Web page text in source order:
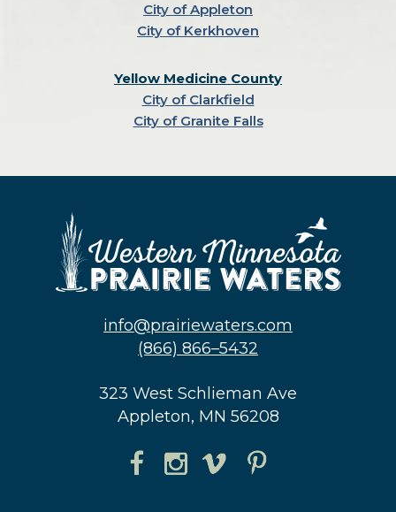
City of Appleton
City of Kerkhoven
Yellow Medicine County
City of Clarkfield
City of Granite Falls
info@prairiewaters.com
(866) 866–5432
323 West Schlieman Ave
Appleton, MN 56208